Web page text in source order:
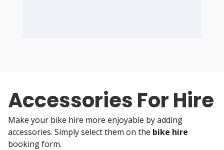
Accessories For Hire
Make your bike hire more enjoyable by adding
accessories. Simply select them on the bike hire
booking form.